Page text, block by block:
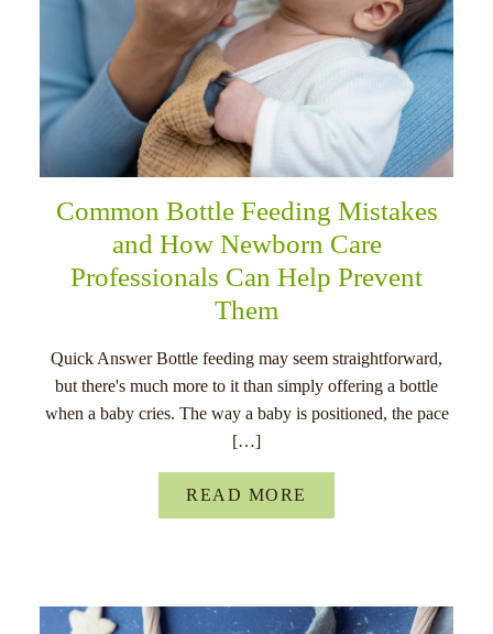
Common Bottle Feeding Mistakes
and How Newborn Care
Professionals Can Help Prevent
Them
Quick Answer Bottle feeding may seem straightforward,
but there's much more to it than simply offering a bottle
when a baby cries. The way a baby is positioned, the pace
[…]
READ MORE